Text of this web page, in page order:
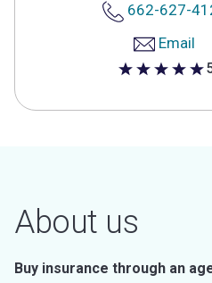
662-627-
Email
5 out of 5 stars
About us
Buy insurance through an